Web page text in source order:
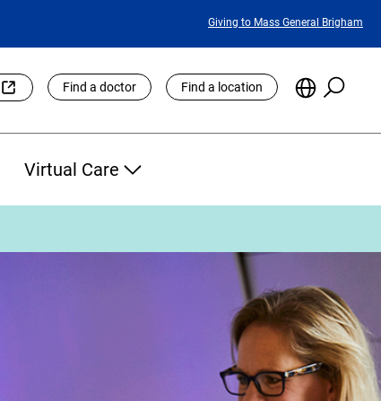
Featured
Giving to Mass General Brigham
Find a doctor Find a location
Choose
Site
Virtual Care